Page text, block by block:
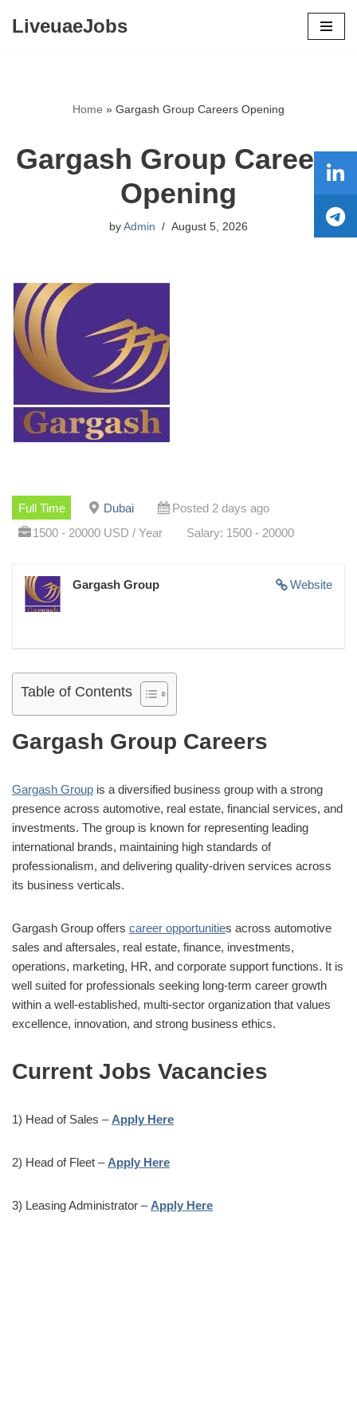
LiveuaeJobs
Home » Gargash Group Careers Opening
Gargash Group Careers
Opening
by Admin August 5, 2026
Full Time Dubai
Posted 2 days ago
1500 - 20000 USD / Year
Salary: 1500 - 20000
Website
Gargash Group
Table of Contents
Gargash Group Careers
Gargash Group is a diversified business group with a strong
presence across automotive, real estate, financial services, and
investments. The group is known for representing leading
international brands, maintaining high standards of
professionalism, and delivering quality-driven services across
its business verticals.
Gargash Group offers career opportunities across automotive
sales and aftersales, real estate, finance, investments,
operations, marketing, HR, and corporate support functions. It is
well suited for professionals seeking long-term career growth
within a well-established, multi-sector organization that values
excellence, innovation, and strong business ethics.
Current Jobs Vacancies
1) Head of Sales – Apply Here
2) Head of Fleet – Apply Here
3) Leasing Administrator – Apply Here